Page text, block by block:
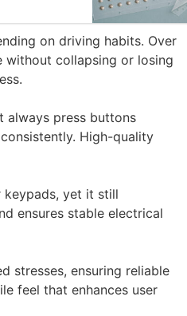
on driving habits. Over
without collapsing or losing
always press buttons
High-quality
keypads, yet it still
ensures stable electrical
stresses, ensuring reliable
feel that enhances user